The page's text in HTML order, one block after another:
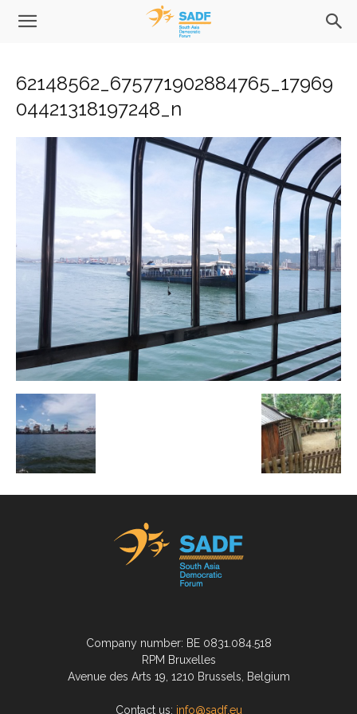
62148562_675771902884765_17969
04421318197248_n
Company number: BE 0831.084.518
RPM Bruxelles
Avenue des Arts 19, 1210 Brussels, Belgium
Contact us: info@sadf.eu